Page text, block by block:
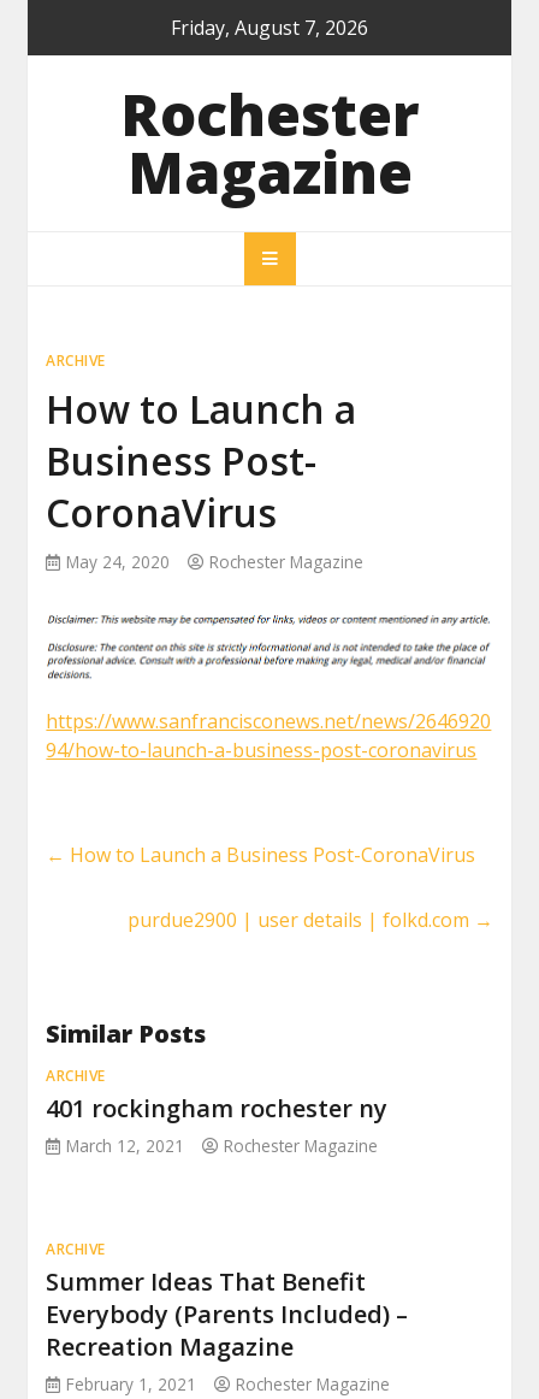
Friday, August 7, 2026
Rochester
Magazine
ARCHIVE
How to Launch a
Business Post-
CoronaVirus
May 24, 2020 Rochester Magazine
https://www.sanfrancisconews.net/news/2646920
94/how-to-launch-a-business-post-coronavirus
← How to Launch a Business Post-CoronaVirus
purdue2900 | user details | folkd.com →
Similar Posts
ARCHIVE
401 rockingham rochester ny
March 12, 2021 Rochester Magazine
ARCHIVE
Summer Ideas That Benefit
Everybody (Parents Included) –
Recreation Magazine
February 1, 2021 Rochester Magazine